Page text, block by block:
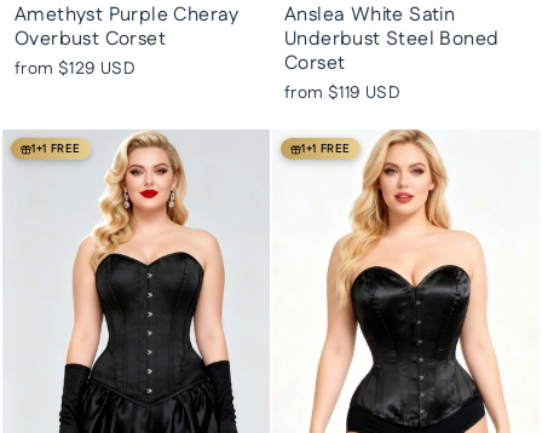
Amethyst Purple Cheray
Overbust Corset
from $129 USD
Anslea White Satin
Underbust Steel Boned
Corset
from $119 USD
1+1 FREE 1+1 FREE